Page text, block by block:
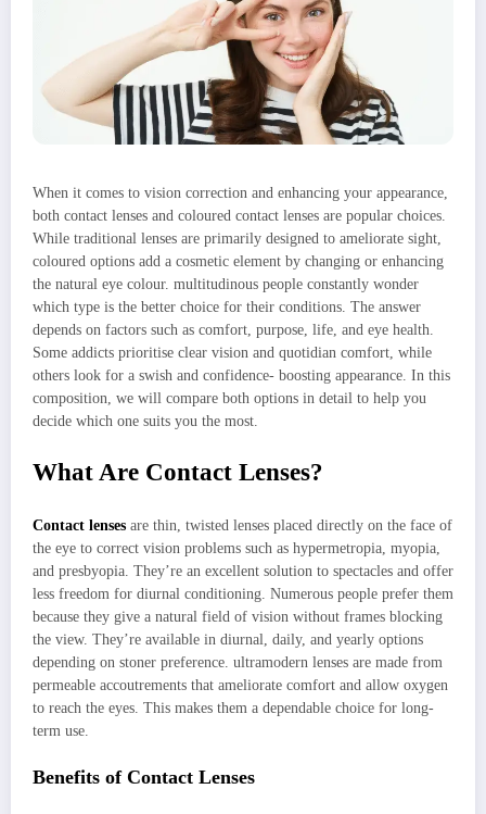
When it comes to vision correction and enhancing your appearance,
both contact lenses and coloured contact lenses are popular choices.
While traditional lenses are primarily designed to ameliorate sight,
coloured options add a cosmetic element by changing or enhancing
the natural eye colour. multitudinous people constantly wonder
which type is the better choice for their conditions. The answer
depends on factors such as comfort, purpose, life, and eye health.
Some addicts prioritise clear vision and quotidian comfort, while
others look for a swish and confidence- boosting appearance. In this
composition, we will compare both options in detail to help you
decide which one suits you the most.
What Are Contact Lenses?
Contact lenses are thin, twisted lenses placed directly on the face of
the eye to correct vision problems such as hypermetropia, myopia,
and presbyopia. They’re an excellent solution to spectacles and offer
less freedom for diurnal conditioning. Numerous people prefer them
because they give a natural field of vision without frames blocking
the view. They’re available in diurnal, daily, and yearly options
depending on stoner preference. ultramodern lenses are made from
permeable accoutrements that ameliorate comfort and allow oxygen
to reach the eyes. This makes them a dependable choice for long-
term use.
Benefits of Contact Lenses